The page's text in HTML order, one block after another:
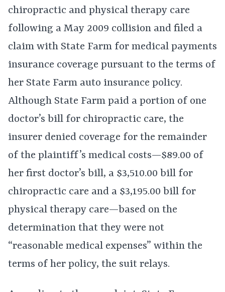
chiropractic and physical therapy care
following a May 2009 collision and filed a
claim with State Farm for medical payments
insurance coverage pursuant to the terms of
her State Farm auto insurance policy.
Although State Farm paid a portion of one
doctor’s bill for chiropractic care, the
insurer denied coverage for the remainder
of the plaintiff’s medical costs—$89.00 of
her first doctor’s bill, a $3,510.00 bill for
chiropractic care and a $3,195.00 bill for
physical therapy care—based on the
determination that they were not
“reasonable medical expenses” within the
terms of her policy, the suit relays.